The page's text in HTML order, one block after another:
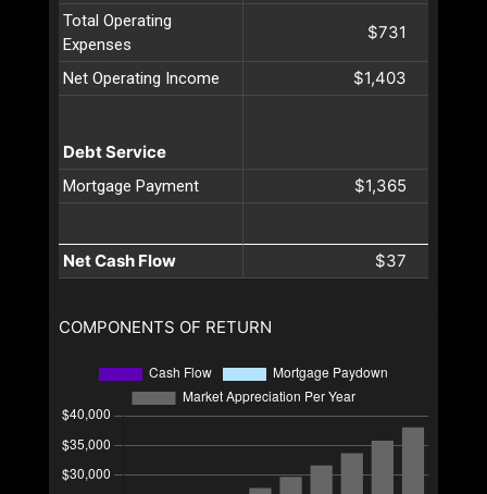
Total Operating
Expenses
$731
Net Operating Income $1,403
Debt Service
Mortgage Payment $1,365
Net Cash Flow $37
COMPONENTS OF RETURN